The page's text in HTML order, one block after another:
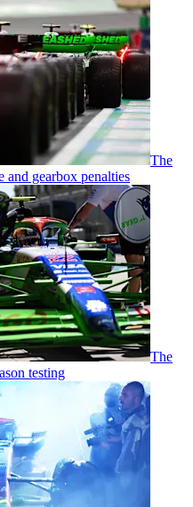
The
and gearbox penalties
The
testing